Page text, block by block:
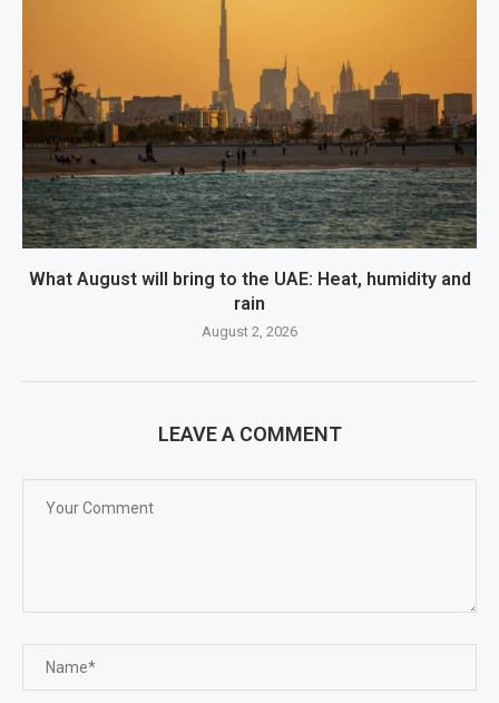
What August will bring to the UAE: Heat, humidity and
rain
August 2, 2026
LEAVE A COMMENT